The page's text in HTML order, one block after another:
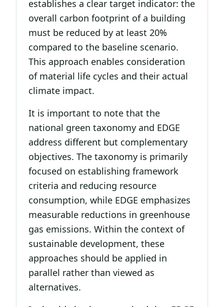
establishes a clear target indicator: the
overall carbon footprint of a building
must be reduced by at least 20%
compared to the baseline scenario.
This approach enables consideration
of material life cycles and their actual
climate impact.
It is important to note that the
national green taxonomy and EDGE
address different but complementary
objectives. The taxonomy is primarily
focused on establishing framework
criteria and reducing resource
consumption, while EDGE emphasizes
measurable reductions in greenhouse
gas emissions. Within the context of
sustainable development, these
approaches should be applied in
parallel rather than viewed as
alternatives.